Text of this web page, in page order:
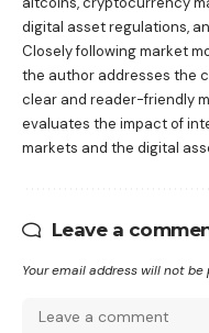
digital asset regulations,
Closely following market
the author addresses the
clear and reader-friendly
evaluates the impact of
markets and the digital
Leave a
Your email address will not be